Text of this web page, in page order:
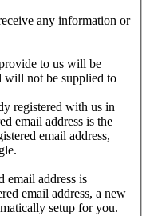
any information or
to us will be
will not be supplied to
registered with us in
email address is the
email address,
email address is
email address, a new
setup for you.